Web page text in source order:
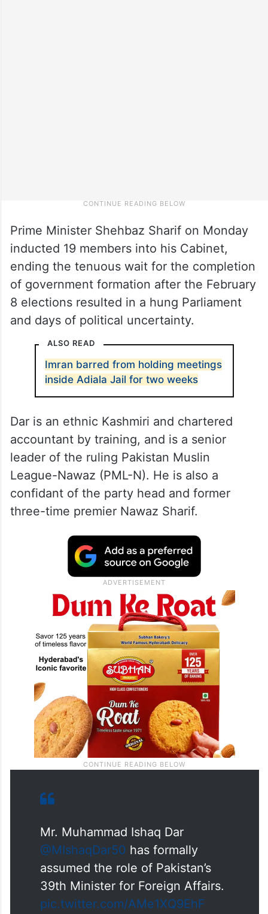
Prime Minister Shehbaz Sharif on Monday
inducted 19 members into his Cabinet,
ending the tenuous wait for the completion
of government formation after the February
8 elections resulted in a hung Parliament
and days of political uncertainty.
ALSO READ
Imran barred from holding meetings
inside Adiala Jail for two weeks
Dar is an ethnic Kashmiri and chartered
accountant by training, and is a senior
leader of the ruling Pakistan Muslin
League-Nawaz (PML-N). He is also a
confidant of the party head and former
three-time premier Nawaz Sharif.
Mr. Muhammad Ishaq Dar
@MIshaqDar50 has formally
assumed the role of Pakistan’s
39th Minister for Foreign Affairs.
pic.twitter.com/AMe1XQ9EhF